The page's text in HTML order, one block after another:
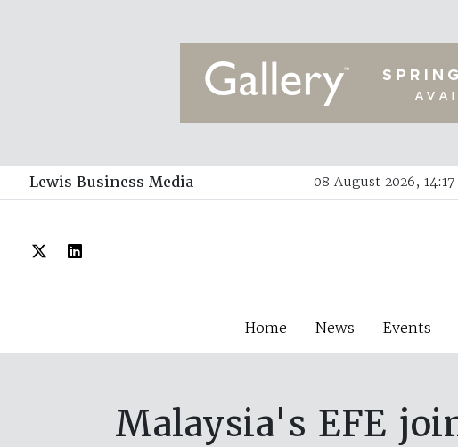
Lewis Business Media 08 August 2026, 14:17
Home News Events
Malaysia's EFE